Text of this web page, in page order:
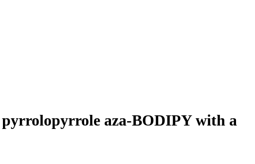
pyrrolopyrrole aza-BODIPY with a